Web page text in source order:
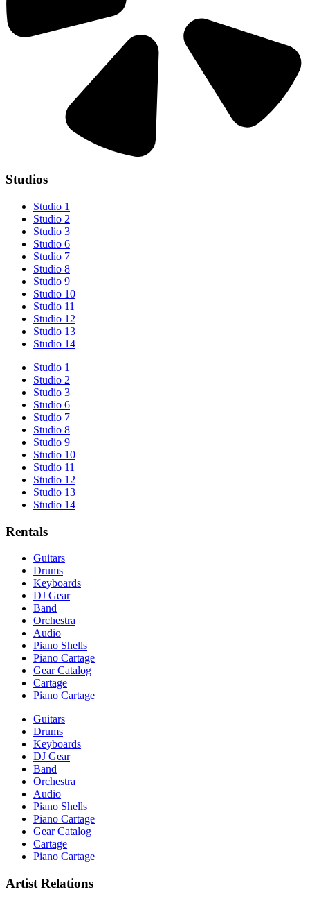
Studios
Studio 1
Studio 2
Studio 3
Studio 6
Studio 7
Studio 8
Studio 9
Studio 10
Studio 11
Studio 12
Studio 13
Studio 14
Studio 1
Studio 2
Studio 3
Studio 6
Studio 7
Studio 8
Studio 9
Studio 10
Studio 11
Studio 12
Studio 13
Studio 14
Rentals
Guitars
Drums
Keyboards
DJ Gear
Band
Orchestra
Audio
Piano Shells
Piano Cartage
Gear Catalog
Cartage
Piano Cartage
Guitars
Drums
Keyboards
DJ Gear
Band
Orchestra
Audio
Piano Shells
Piano Cartage
Gear Catalog
Cartage
Piano Cartage
Artist Relations